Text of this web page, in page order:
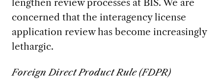
lengthen review processes at BIS. We are
concerned that the interagency license
application review has become increasingly
lethargic.
Foreign Direct Product Rule (FDPR)